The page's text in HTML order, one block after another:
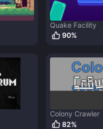
Quake Facility
90%
Colony Crawler
82%